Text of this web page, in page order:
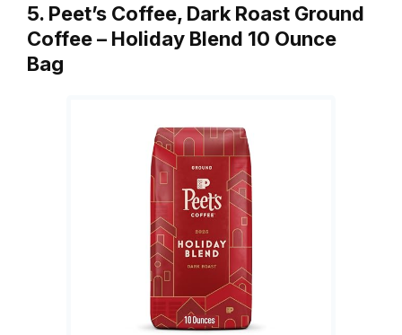
5. Peet’s Coffee, Dark Roast Ground
Coffee – Holiday Blend 10 Ounce
Bag